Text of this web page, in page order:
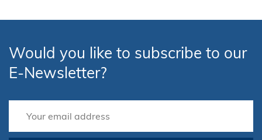
Would you like to subscribe to our
E-Newsletter?